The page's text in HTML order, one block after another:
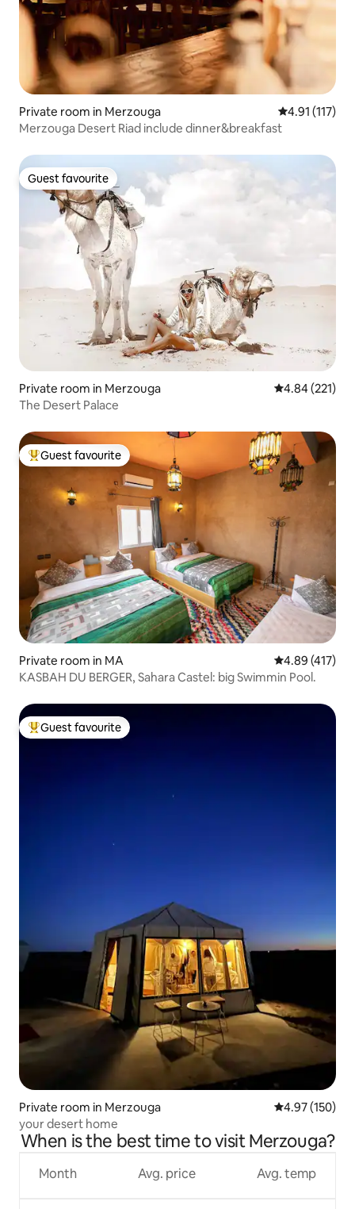
Private room in Merzouga 4.91 out of 5
4.91 (117)
Merzouga Desert Riad include dinner&breakfast
Guest favourite
Guest favourite
Private room in Merzouga 4.84 out of 5
4.84 (221)
The Desert Palace
Top guest favourite
Guest favourite
Private room in MA 4.89 out of 5
4.89 (417)
KASBAH DU BERGER, Sahara Castel: big Swimmin Pool.
Top guest favourite
Guest favourite
Private room in Merzouga 4.97 out of 5
4.97 (150)
your desert home
When is the best time to visit Merzouga?
Month Avg. price Avg. temp